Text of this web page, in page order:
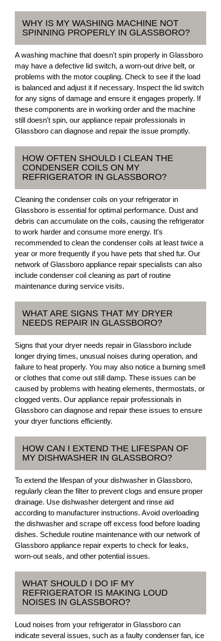
WHY IS MY WASHING MACHINE NOT
SPINNING PROPERLY IN GLASSBORO?
A washing machine that doesn't spin properly in Glassboro
may have a defective lid switch, a worn-out drive belt, or
problems with the motor coupling. Check to see if the load
is balanced and adjust it if necessary. Inspect the lid switch
for any signs of damage and ensure it engages properly. If
these components are in working order and the machine
still doesn't spin, our appliance repair professionals in
Glassboro can diagnose and repair the issue promptly.
HOW OFTEN SHOULD I CLEAN THE
CONDENSER COILS ON MY
REFRIGERATOR IN GLASSBORO?
Cleaning the condenser coils on your refrigerator in
Glassboro is essential for optimal performance. Dust and
debris can accumulate on the coils, causing the refrigerator
to work harder and consume more energy. It's
recommended to clean the condenser coils at least twice a
year or more frequently if you have pets that shed fur. Our
network of Glassboro appliance repair specialists can also
include condenser coil cleaning as part of routine
maintenance during service visits.
WHAT ARE SIGNS THAT MY DRYER
NEEDS REPAIR IN GLASSBORO?
Signs that your dryer needs repair in Glassboro include
longer drying times, unusual noises during operation, and
failure to heat properly. You may also notice a burning smell
or clothes that come out still damp. These issues can be
caused by problems with heating elements, thermostats, or
clogged vents. Our appliance repair professionals in
Glassboro can diagnose and repair these issues to ensure
your dryer functions efficiently.
HOW CAN I EXTEND THE LIFESPAN OF
MY DISHWASHER IN GLASSBORO?
To extend the lifespan of your dishwasher in Glassboro,
regularly clean the filter to prevent clogs and ensure proper
drainage. Use dishwasher detergent and rinse aid
according to manufacturer instructions. Avoid overloading
the dishwasher and scrape off excess food before loading
dishes. Schedule routine maintenance with our network of
Glassboro appliance repair experts to check for leaks,
worn-out seals, and other potential issues.
WHAT SHOULD I DO IF MY
REFRIGERATOR IS MAKING LOUD
NOISES IN GLASSBORO?
Loud noises from your refrigerator in Glassboro can
indicate several issues, such as a faulty condenser fan, ice